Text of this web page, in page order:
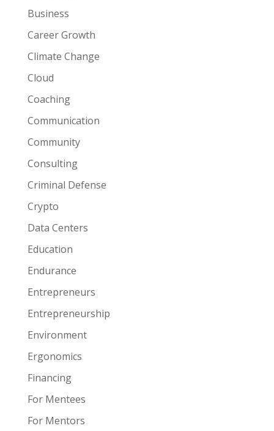
Business
Career Growth
Climate Change
Cloud
Coaching
Communication
Community
Consulting
Criminal Defense
Crypto
Data Centers
Education
Endurance
Entrepreneurs
Entrepreneurship
Environment
Ergonomics
Financing
For Mentees
For Mentors